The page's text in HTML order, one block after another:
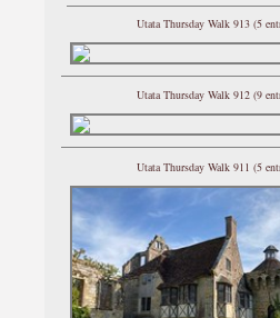
Utata Thursday Walk 913 (5
Utata Thursday Walk 912 (9
Utata Thursday Walk 911 (5